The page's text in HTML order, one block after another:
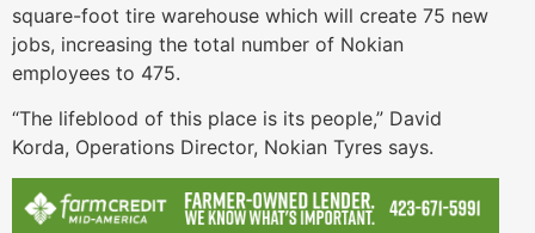
square-foot tire warehouse which will create 75 new
jobs, increasing the total number of Nokian
employees to 475.
“The lifeblood of this place is its people,” David
Korda, Operations Director, Nokian Tyres says.